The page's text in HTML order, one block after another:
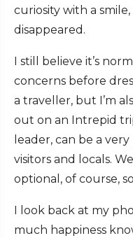
curiosity with a
disappeared.
I still believe it’s
concerns before
a traveller, but I’m
out on an Intrepid
leader, can be a
visitors and locals.
optional, of course,
I look back at my
much happiness